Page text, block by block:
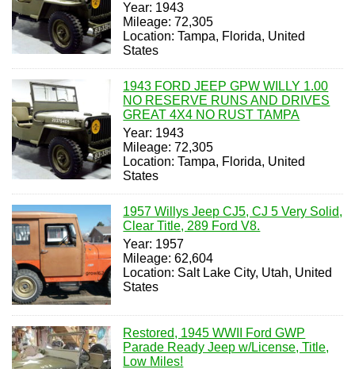
Year: 1943
Mileage: 72,305
Location: Tampa, Florida, United
States
1943 FORD JEEP GPW WILLY 1.00
NO RESERVE RUNS AND DRIVES
GREAT 4X4 NO RUST TAMPA
Year: 1943
Mileage: 72,305
Location: Tampa, Florida, United
States
1957 Willys Jeep CJ5, CJ 5 Very Solid,
Clear Title, 289 Ford V8.
Year: 1957
Mileage: 62,604
Location: Salt Lake City, Utah, United
States
Restored, 1945 WWII Ford GWP
Parade Ready Jeep w/License, Title,
Low Miles!